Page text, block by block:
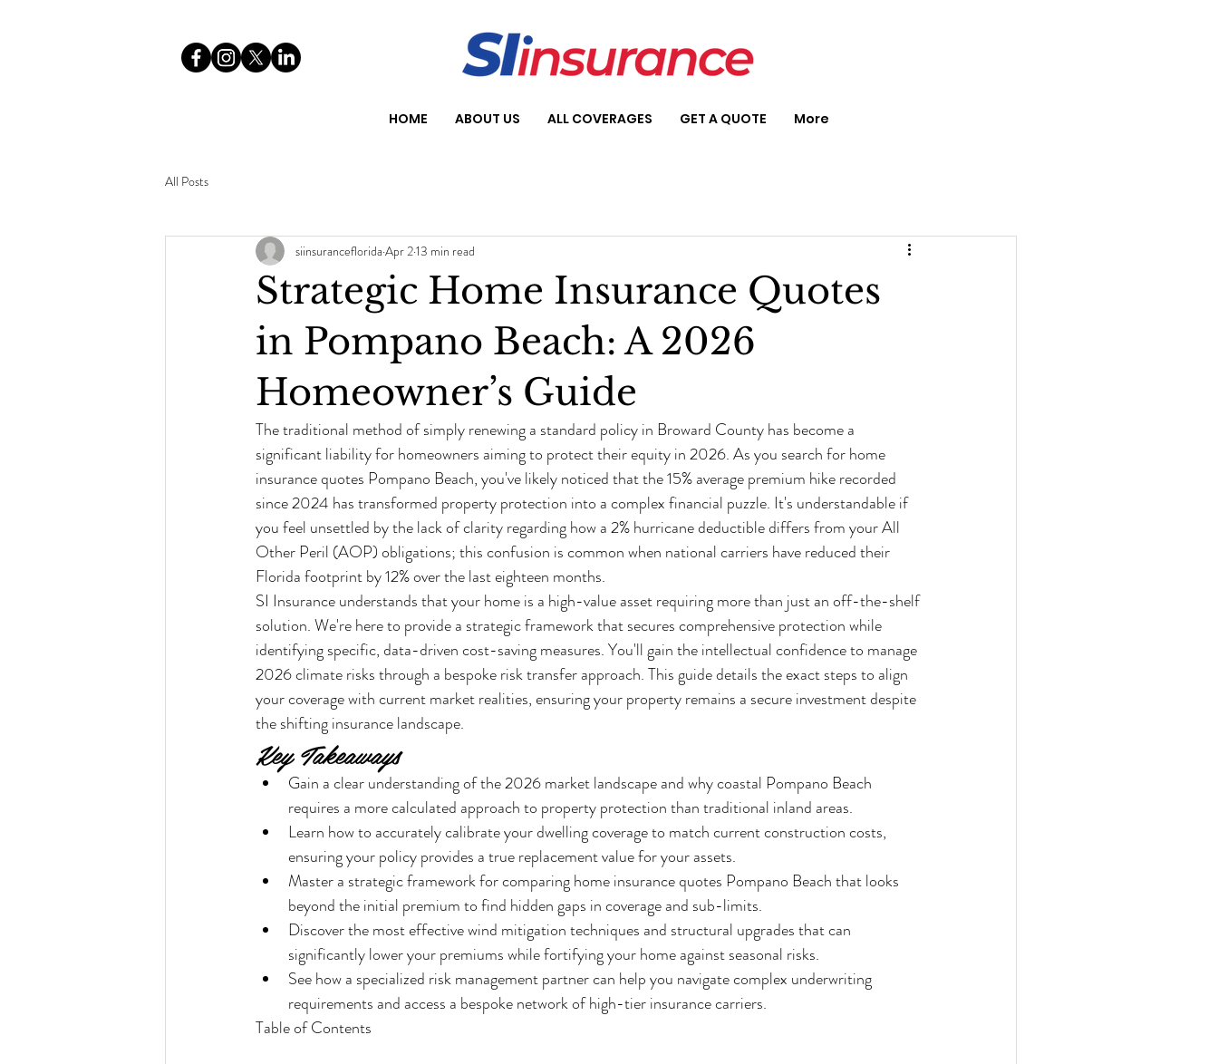
HOME ABOUT US ALL COVERAGES GET A QUOTE More
All Posts
Strategic Home Insurance Quotes
in Pompano Beach: A 2026
Homeowner’s Guide
siinsuranceflorida Apr 213 min read
The traditional method of simply renewing a standard policy in Broward County has become a
significant liability for homeowners aiming to protect their equity in 2026. As you search for home
insurance quotes Pompano Beach, you've likely noticed that the 15% average premium hike recorded
since 2024 has transformed property protection into a complex financial puzzle. It's understandable if
you feel unsettled by the lack of clarity regarding how a 2% hurricane deductible differs from your All
Other Peril (AOP) obligations; this confusion is common when national carriers have reduced their
Florida footprint by 12% over the last eighteen months.
SI Insurance understands that your home is a high-value asset requiring more than just an off-the-shelf
solution. We're here to provide a strategic framework that secures comprehensive protection while
identifying specific, data-driven cost-saving measures. You'll gain the intellectual confidence to manage
2026 climate risks through a bespoke risk transfer approach. This guide details the exact steps to align
your coverage with current market realities, ensuring your property remains a secure investment despite
the shifting insurance landscape.
Key Takeaways
Gain a clear understanding of the 2026 market landscape and why coastal Pompano Beach
requires a more calculated approach to property protection than traditional inland areas.
Learn how to accurately calibrate your dwelling coverage to match current construction costs,
ensuring your policy provides a true replacement value for your assets.
Master a strategic framework for comparing home insurance quotes Pompano Beach that looks
beyond the initial premium to find hidden gaps in coverage and sub-limits.
Discover the most effective wind mitigation techniques and structural upgrades that can
significantly lower your premiums while fortifying your home against seasonal risks.
See how a specialized risk management partner can help you navigate complex underwriting
requirements and access a bespoke network of high-tier insurance carriers.
Table of Contents